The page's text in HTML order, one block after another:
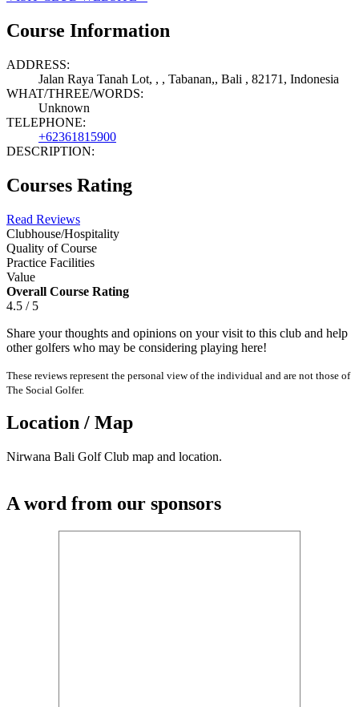
Course Information
ADDRESS:
Jalan Raya Tanah Lot, , , Tabanan,, Bali , 82171, Indonesia
WHAT/THREE/WORDS:
Unknown
TELEPHONE:
+62361815900
DESCRIPTION:
Courses Rating
Read Reviews
Clubhouse/Hospitality
Quality of Course
Practice Facilities
Value
Overall Course Rating
4.5 / 5
Share your thoughts and opinions on your visit to this club and help
other golfers who may be considering playing here!
These reviews represent the personal view of the individual and are not those of
The Social Golfer.
Location / Map
Nirwana Bali Golf Club map and location.
A word from our sponsors